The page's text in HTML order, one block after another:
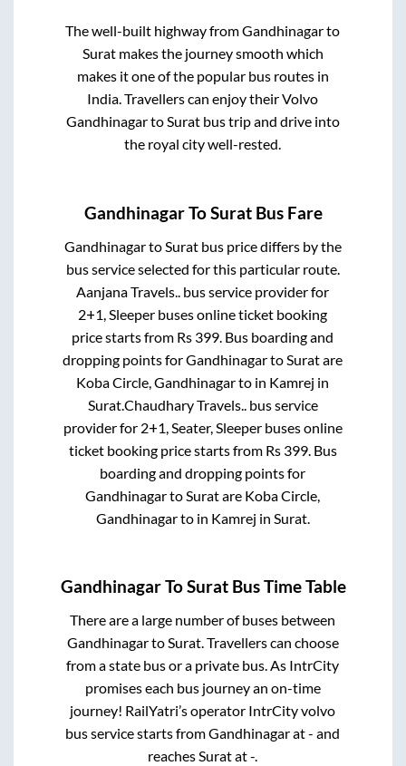
The well-built highway fromGandhinagarto
Suratmakes the journey smooth which
makes it one of the popular bus routes in
India. Travellers can enjoy their Volvo
GandhinagartoSuratbus trip and drive into
the royal city well-rested.
GandhinagarToSuratBus Fare
Gandhinagarto Suratbus price differs by the
bus service selected for this particular route.
Aanjana Travels.. bus service provider for
2+1, Sleeper buses online ticket booking
price starts from Rs 399 . Bus boarding and
dropping points forGandhinagarto Suratare
Koba Circle, Gandhinagarto in Kamrej in
Surat.Chaudhary Travels.. bus service
provider for 2+1, Seater, Sleeperbuses online
ticket booking price starts from Rs 399. Bus
boarding and dropping points for
Gandhinagarto Suratare Koba Circle,
Gandhinagarto in Kamrej in Surat.
GandhinagarToSuratBus Time Table
There are a large number of buses between
GandhinagartoSurat. Travellers can choose
from a state bus or a private bus. As IntrCity
promises each bus journey an on-time
journey! RailYatri’s operator IntrCity volvo
bus service starts fromGandhinagarat- and
reachesSuratat-.